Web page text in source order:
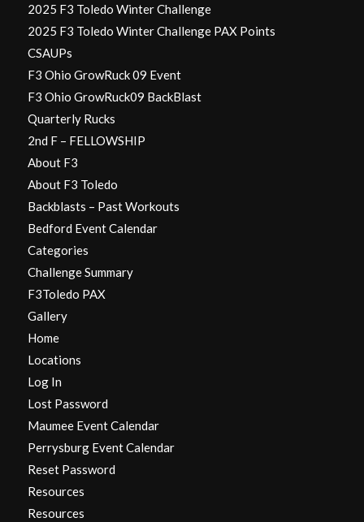
2025 F3 Toledo Winter Challenge
2025 F3 Toledo Winter Challenge PAX Points
CSAUPs
F3 Ohio GrowRuck 09 Event
F3 Ohio GrowRuck09 BackBlast
Quarterly Rucks
2nd F – FELLOWSHIP
About F3
About F3 Toledo
Backblasts – Past Workouts
Bedford Event Calendar
Categories
Challenge Summary
F3Toledo PAX
Gallery
Home
Locations
Log In
Lost Password
Maumee Event Calendar
Perrysburg Event Calendar
Reset Password
Resources
Resources